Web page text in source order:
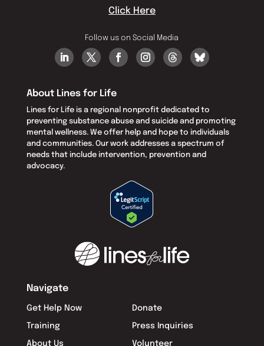
Click Here
Follow us on Social Media
About Lines for Life
Lines for Life is a regional nonprofit dedicated to
preventing substance abuse and suicide and promoting
mental wellness. We offer help and hope to individuals
and communities. Our work addresses a spectrum of
needs that include intervention, prevention and
advocacy.
Navigate
Get Help Now Donate
Training Press Inquiries
About Us Volunteer